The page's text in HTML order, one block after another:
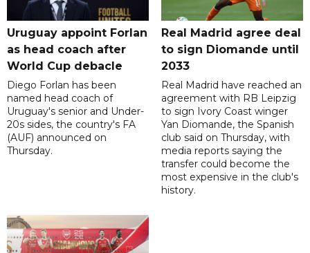
Uruguay appoint Forlan
as head coach after
World Cup debacle
Diego Forlan has been
named head coach of
Uruguay's senior and Under-
20s sides, the country's FA
(AUF) announced on
Thursday.
Real Madrid agree deal
to sign Diomande until
2033
Real Madrid have reached an
agreement with RB Leipzig
to sign Ivory Coast winger
Yan Diomande, the Spanish
club said on Thursday, with
media reports saying the
transfer could become the
most expensive in the club's
history.